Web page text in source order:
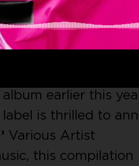
album earlier this
label is thrilled to
Various Artist
this compilation